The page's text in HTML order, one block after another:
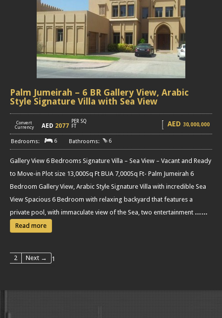
Palm Jumeirah – 6 BR Gallery View, Arabic
Style Signature Villa with Sea View
Convert
Currency
AED 2077
PER SQ
FT
AED 30,000,000
6 6
Gallery View 6 Bedrooms Signature Villa – Sea View – Vacant and Ready
to Move-in Plot size 13,000Sq Ft BUA 7,000Sq Ft- Palm Jumeirah 6
Bedroom Gallery View, Arabic Style Signature Villa with incredible Sea
View Spacious 6 Bedroom with relaxing backyard that features a
private pool, with immaculate view of the Sea, two entertainment ……
Read more
1
2 Next →